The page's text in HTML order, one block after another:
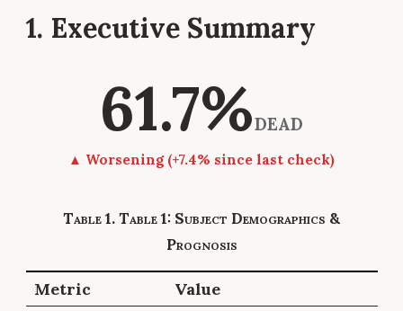
1. Executive Summary
61.7%DEAD
▲ Worsening (+7.4% since last check)
Table 1: Subject Demographics &
Prognosis
Metric Value